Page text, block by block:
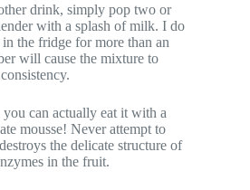
drink, simply pop two or
with a splash of milk. I do
the fridge for more than an
will cause the mixture to
can actually eat it with a
mousse! Never attempt to
the delicate structure of
in the fruit.